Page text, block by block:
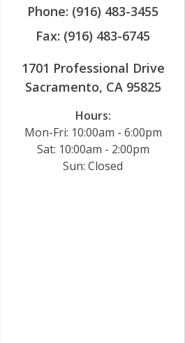
Phone: (916) 483-3455
Fax: (916) 483-6745
1701 Professional Drive
Sacramento, CA 95825
Hours:
Mon-Fri: 10:00am - 6:00pm
Sat: 10:00am - 2:00pm
Sun: Closed